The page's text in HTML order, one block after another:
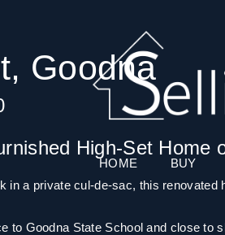
HOME BUY
Goodna
High-Set Home
in a private cul-de-sac, this
to Goodna State School and close to